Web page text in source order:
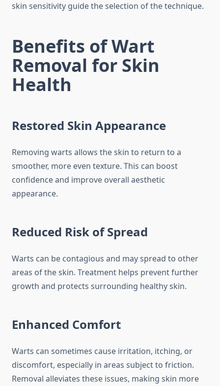
skin sensitivity guide the selection of the technique.
Benefits of Wart
Removal for Skin
Health
Restored Skin Appearance
Removing warts allows the skin to return to a
smoother, more even texture. This can boost
confidence and improve overall aesthetic
appearance.
Reduced Risk of Spread
Warts can be contagious and may spread to other
areas of the skin. Treatment helps prevent further
growth and protects surrounding healthy skin.
Enhanced Comfort
Warts can sometimes cause irritation, itching, or
discomfort, especially in areas subject to friction.
Removal alleviates these issues, making skin more